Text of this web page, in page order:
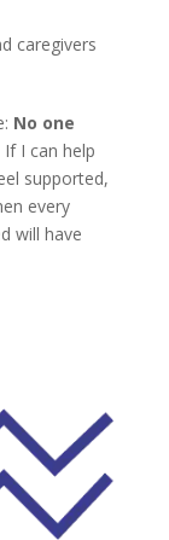
caregivers
No one
If I can help
supported,
every
will have